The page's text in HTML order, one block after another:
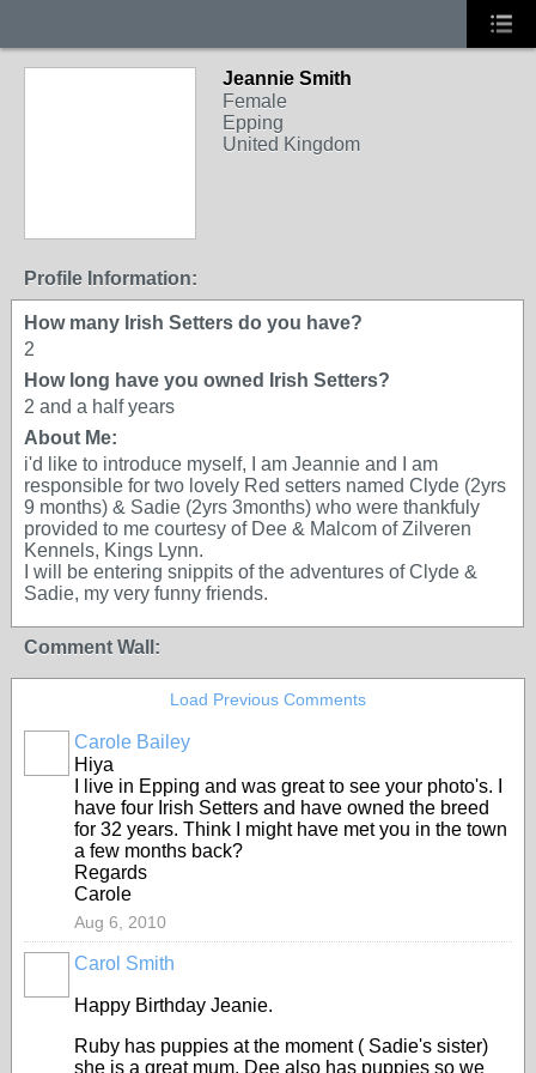
Jeannie Smith
Female
Epping
United Kingdom
Profile Information:
How many Irish Setters do you have?
2
How long have you owned Irish Setters?
2 and a half years
About Me:
i'd like to introduce myself, I am Jeannie and I am
responsible for two lovely Red setters named Clyde (2yrs
9 months) & Sadie (2yrs 3months) who were thankfuly
provided to me courtesy of Dee & Malcom of Zilveren
Kennels, Kings Lynn.
I will be entering snippits of the adventures of Clyde &
Sadie, my very funny friends.
Comment Wall:
Load Previous Comments
Carole Bailey
Hiya
I live in Epping and was great to see your photo's. I
have four Irish Setters and have owned the breed
for 32 years. Think I might have met you in the town
a few months back?
Regards
Carole
Aug 6, 2010
Carol Smith
Happy Birthday Jeanie.
Ruby has puppies at the moment ( Sadie's sister)
she is a great mum. Dee also has puppies so we